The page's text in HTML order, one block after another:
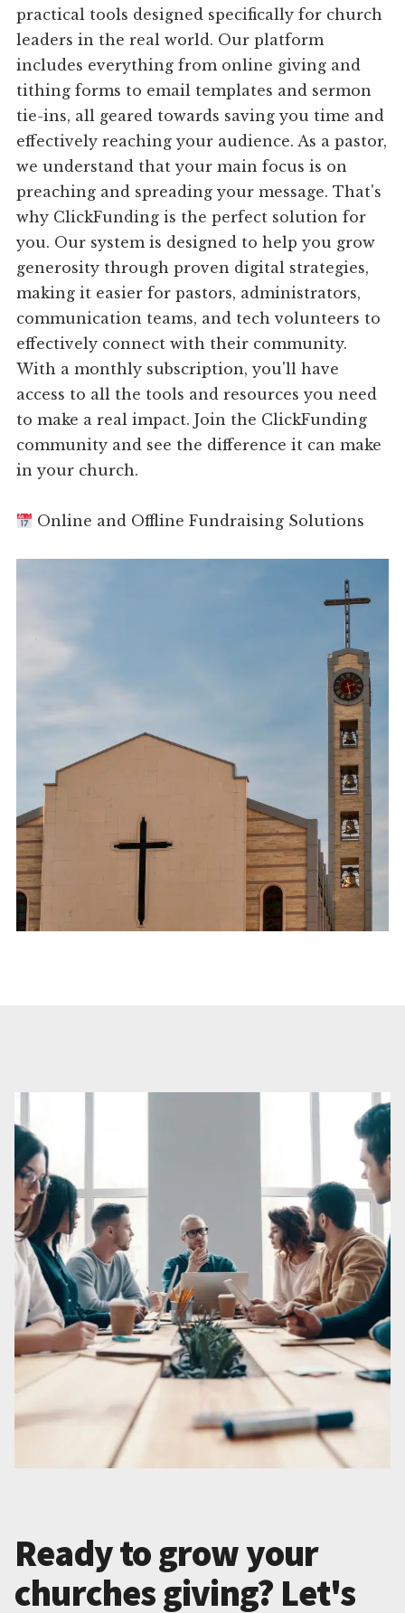
practical tools designed specifically for church
leaders in the real world. Our platform
includes everything from online giving and
tithing forms to email templates and sermon
tie-ins, all geared towards saving you time and
effectively reaching your audience. As a pastor,
we understand that your main focus is on
preaching and spreading your message. That's
why ClickFunding is the perfect solution for
you. Our system is designed to help you grow
generosity through proven digital strategies,
making it easier for pastors, administrators,
communication teams, and tech volunteers to
effectively connect with their community.
With a monthly subscription, you'll have
access to all the tools and resources you need
to make a real impact. Join the ClickFunding
community and see the difference it can make
in your church.
Online and Offline Fundraising Solutions
Ready to grow your
churches giving? Let's